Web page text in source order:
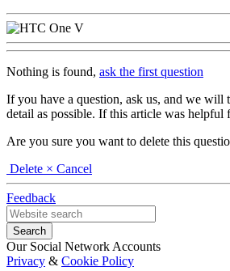
Nothing is found, ask the first question
If you have a question, ask us, and we will
detail as possible. If this article was helpful
Are you sure you want to delete this
Delete × Cancel
Feedback
Our Social Network Accounts
Privacy & Cookie Policy